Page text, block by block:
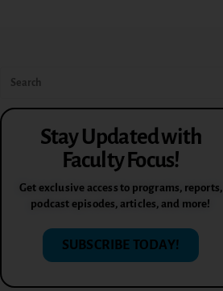
Stay Updated with
Faculty Focus!
Get exclusive access to programs, reports,
podcast episodes, articles, and more!
SUBSCRIBE TODAY!